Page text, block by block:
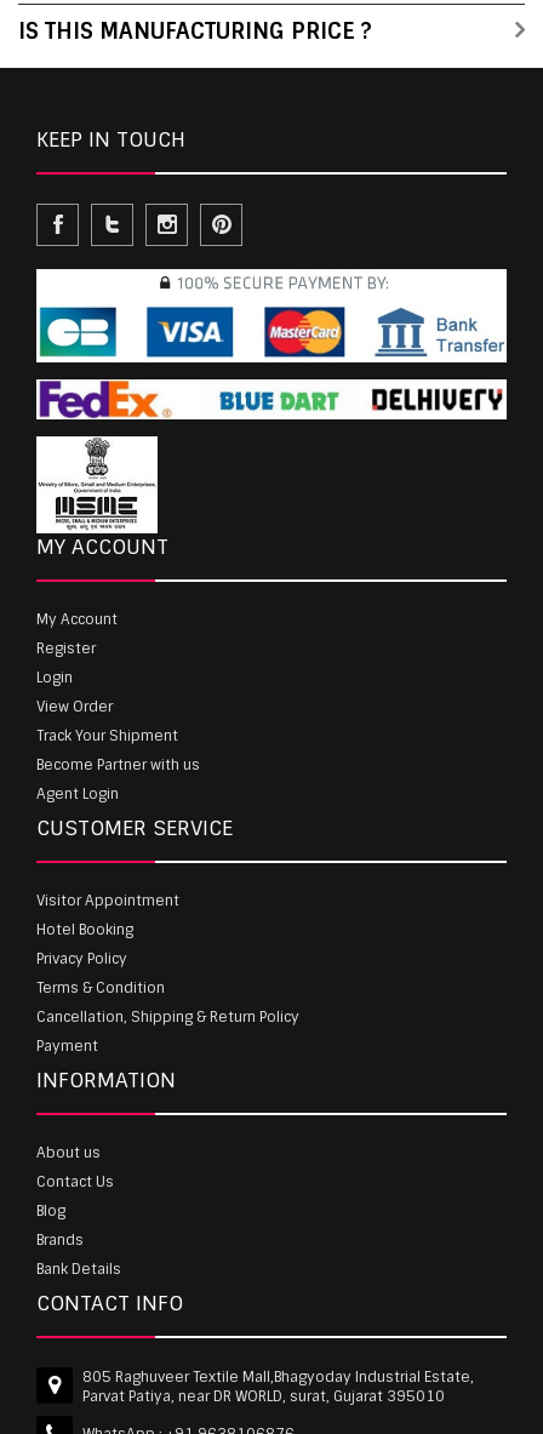
IS THIS MANUFACTURING PRICE ?
KEEP IN TOUCH
MY ACCOUNT
My Account
Register
Login
View Order
Track Your Shipment
Become Partner with us
Agent Login
CUSTOMER SERVICE
Visitor Appointment
Hotel Booking
Privacy Policy
Terms & Condition
Cancellation, Shipping & Return Policy
Payment
INFORMATION
About us
Contact Us
Blog
Brands
Bank Details
CONTACT INFO
805 Raghuveer Textile Mall,Bhagyoday Industrial Estate,
Parvat Patiya, near DR WORLD, surat, Gujarat 395010